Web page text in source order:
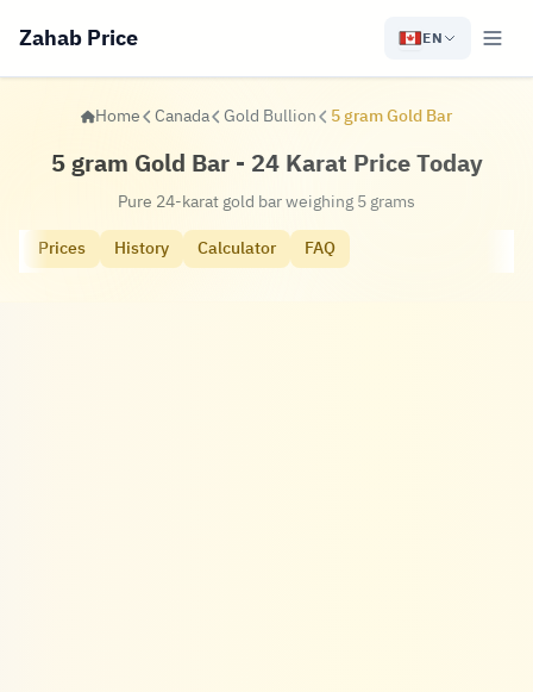
Zahab Price EN
Home Canada Gold Bullion 5 gram Gold Bar
5 gram Gold Bar - 24 Karat Price Today
Pure 24-karat gold bar weighing 5 grams
Prices
History Calculator FAQ